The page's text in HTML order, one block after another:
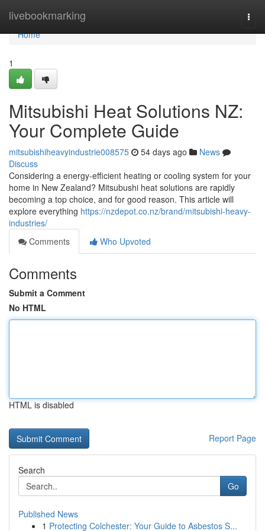
livebookmarking
Home
Home
1
Mitsubishi Heat Solutions NZ:
Your Complete Guide
mitsubishiheavyindustrie008575 54 days ago
News
Discuss
Considering a energy-efficient heating or cooling system for your
home in New Zealand? Mitsubushi heat solutions are rapidly
becoming a top choice, and for good reason. This article will
explore everything https://nzdepot.co.nz/brand/mitsubishi-heavy-
industries/
Comments
Who Upvoted
Comments
Submit a Comment
No HTML
HTML is disabled
Report Page
Search
Go
Published News
1 Protecting Colchester: Your Guide to Asbestos S...